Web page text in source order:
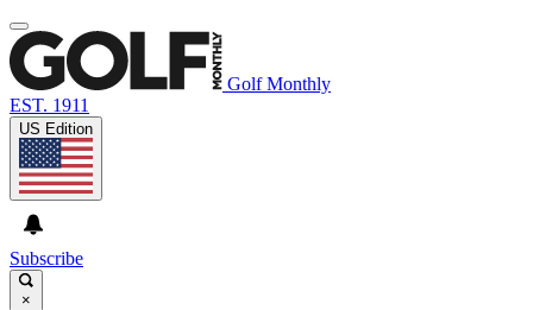
Golf Monthly
EST. 1911
US Edition
Subscribe
×